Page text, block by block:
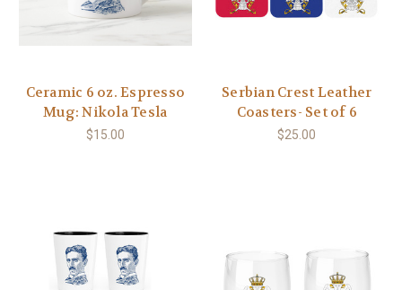
Ceramic 6 oz. Espresso
Mug: Nikola Tesla
$15.00
Serbian Crest Leather
Coasters- Set of 6
$25.00